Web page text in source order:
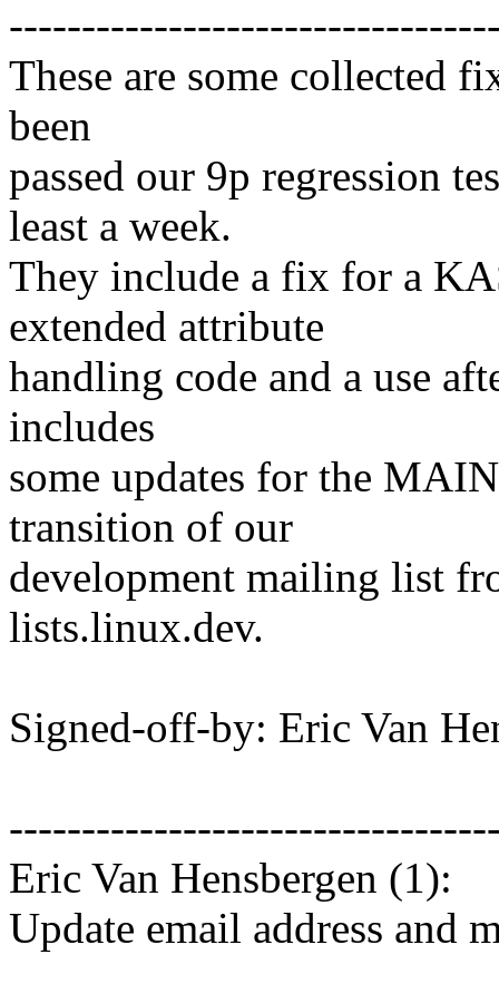
These are some collected
been
passed our 9p regression
least a week.
They include a fix for a
extended attribute
handling code and a use
includes
some updates for the
transition of our
development mailing list
lists.linux.dev.
Signed-off-by: Eric Van
Eric Van Hensbergen (1):
Update email address and